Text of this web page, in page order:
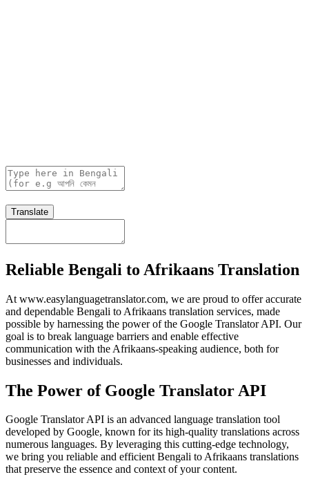
Translate
Reliable Bengali to Afrikaans Translation
At www.easylanguagetranslator.com, we are proud to offer accurate
and dependable Bengali to Afrikaans translation services, made
possible by harnessing the power of the Google Translator API. Our
goal is to break language barriers and enable effective
communication with the Afrikaans-speaking audience, both for
businesses and individuals.
The Power of Google Translator API
Google Translator API is an advanced language translation tool
developed by Google, known for its high-quality translations across
numerous languages. By leveraging this cutting-edge technology,
we bring you reliable and efficient Bengali to Afrikaans translations
that preserve the essence and context of your content.